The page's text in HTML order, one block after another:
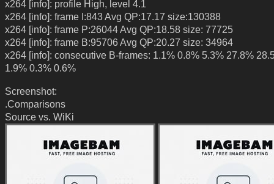
x264 [info]: profile High, level 4.1
x264 [info]: frame I:843 Avg QP:17.17 size:130388
x264 [info]: frame P:26044 Avg QP:18.58 size: 77725
x264 [info]: frame B:95706 Avg QP:20.27 size: 34964
x264 [info]: consecutive B-frames: 1.1% 0.8% 5.3% 27.8%
1.9% 0.3% 0.6%
Screenshot:
.Comparisons
Source vs. WiKi